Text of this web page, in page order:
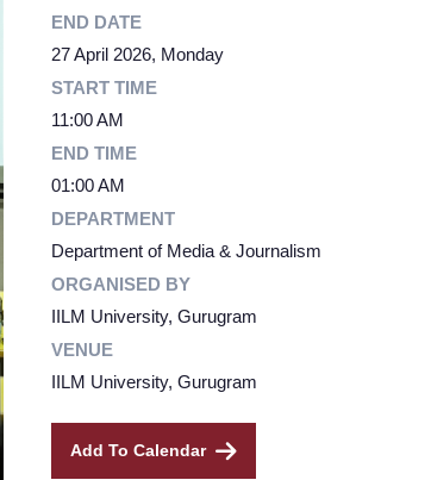
END DATE
27 April 2026, Monday
START TIME
11:00 AM
END TIME
01:00 AM
DEPARTMENT
Department of Media & Journalism
ORGANISED BY
IILM University, Gurugram
VENUE
IILM University, Gurugram
Add To Calendar